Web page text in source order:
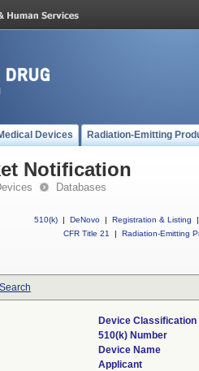
Devices Radiation-Emitting
Notification
Databases
510(k) | DeNovo | Registration & Listing
|
CFR Title 21
| Radiation-Emitting
Device Classification
510(k) Number
Device Name
Applicant